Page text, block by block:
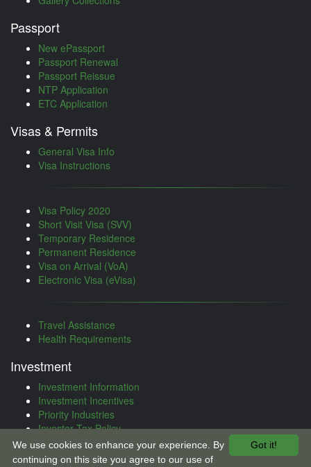
Passport
New ePassport
Passport Renewal
Passport Reissue
NTP Application
ETC Application
Visas & Permits
General Visa Info
Visa Instructions
Visa Policy 2020
Short Visit Visa (SVV)
Temporary Residence
Permanent Residence
Visa on Arrival (VoA)
Electronic Visa (eVisa)
Travel Assistance
Health Requirements
Investment
Investment Information
Investment Incentives
Priority Industries
Investor Tax Policy
Investment Treaties
Investment Procedure
Got it!
We use cookies to enhance your experience. By
continuing on this site you agree to our use of